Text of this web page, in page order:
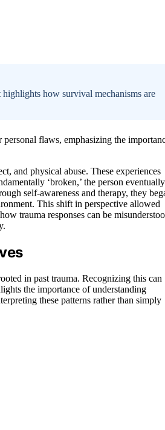
how survival mechanisms are
flaws, emphasizing the
and physical abuse. These experiences
‘broken,’ the person eventually
self-awareness and therapy, they
This shift in perspective allowed
trauma responses can be
in past trauma. Recognizing this can
the importance of understanding
these patterns rather than simply